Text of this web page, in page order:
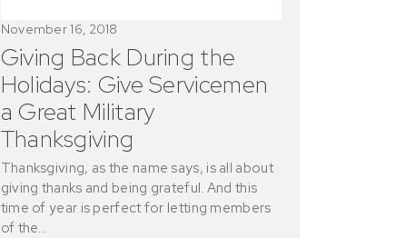
Giving Back During the
Holidays: Give Servicemen
a Great Military
Thanksgiving
November 16, 2018
Thanksgiving, as the name says, is all about
giving thanks and being grateful. And this
time of year is perfect for letting members
of the…